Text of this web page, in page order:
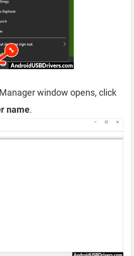
window opens, click
name.